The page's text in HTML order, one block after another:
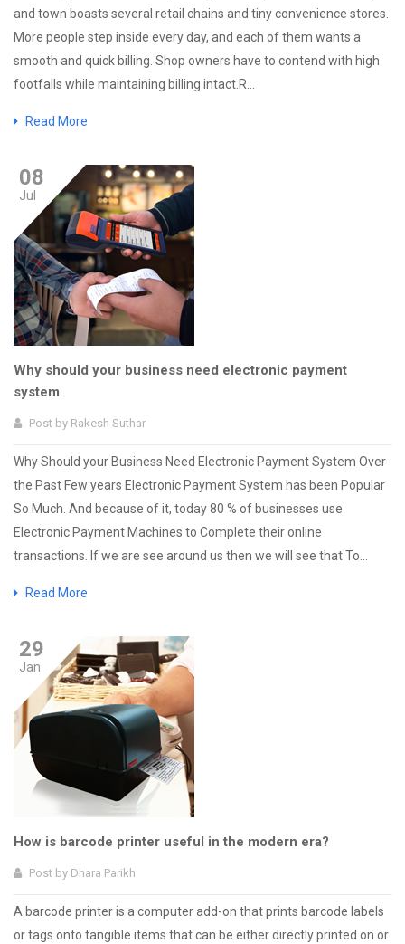
and town boasts several retail chains and tiny convenience stores.
More people step inside every day, and each of them wants a
smooth and quick billing. Shop owners have to contend with high
footfalls while maintaining billing intact.R...
Read More
08
Jul
Why should your business need electronic payment
system
Post by Rakesh Suthar
Why Should your Business Need Electronic Payment System Over
the Past Few years Electronic Payment System has been Popular
So Much. And because of it, today 80 % of businesses use
Electronic Payment Machines to Complete their online
transactions. If we are see around us then we will see that To...
Read More
29
Jan
How is barcode printer useful in the modern era?
Post by Dhara Parikh
A barcode printer is a computer add-on that prints barcode labels
or tags onto tangible items that can be either directly printed on or